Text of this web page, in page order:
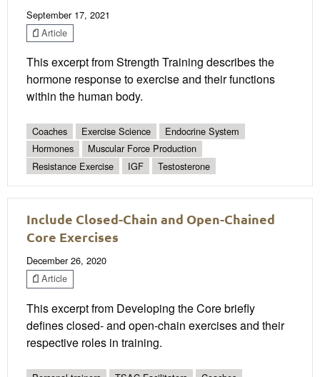
September 17, 2021
Article
This excerpt from Strength Training describes the
hormone response to exercise and their functions
within the human body.
Coaches Exercise Science
Endocrine System
Hormones
Muscular Force Production
Resistance Exercise
IGF Testosterone
Include Closed-Chain and Open-Chained
Core Exercises
December 26, 2020
Article
This excerpt from Developing the Core briefly
defines closed- and open-chain exercises and their
respective roles in training.